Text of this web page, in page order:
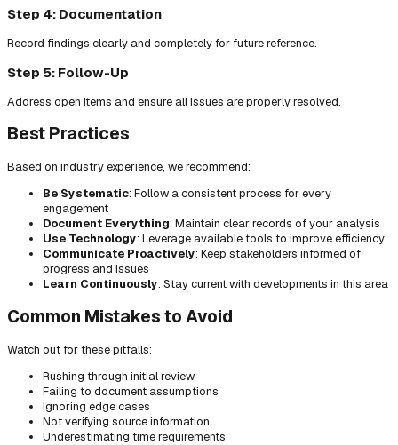
Step 4: Documentation
Record findings clearly and completely for future reference.
Step 5: Follow-Up
Address open items and ensure all issues are properly resolved.
Best Practices
Based on industry experience, we recommend:
Be Systematic: Follow a consistent process for every
engagement
Document Everything: Maintain clear records of your analysis
Use Technology: Leverage available tools to improve efficiency
Communicate Proactively: Keep stakeholders informed of
progress and issues
Learn Continuously: Stay current with developments in this area
Common Mistakes to Avoid
Watch out for these pitfalls:
Rushing through initial review
Failing to document assumptions
Ignoring edge cases
Not verifying source information
Underestimating time requirements